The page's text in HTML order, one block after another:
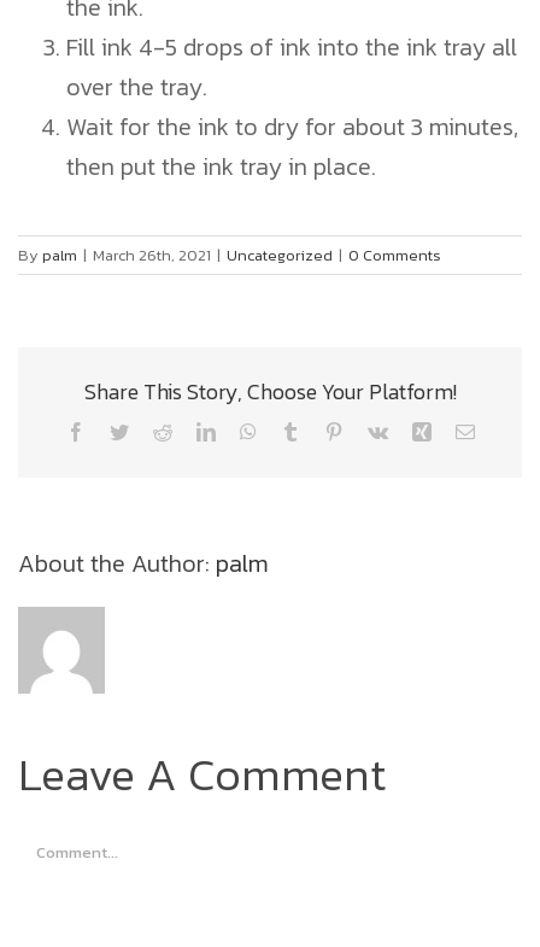
the ink.
Fill ink 4-5 drops of ink into the ink tray all
over the tray.
Wait for the ink to dry for about 3 minutes,
then put the ink tray in place.
By palm | March 26th, 2021 | Uncategorized | 0 Comments
Share This Story, Choose Your Platform!
Facebook
TwitterRedditLinkedInWhatsApp
Tumblr Pinterest
Vk Xing Email
About the Author: palm
Leave A Comment
Comment